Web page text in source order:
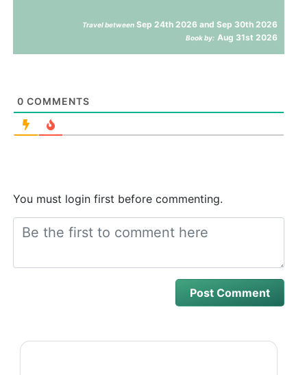
Travel between Sep 24th 2026 and Sep 30th 2026
Book by: Aug 31st 2026
0 COMMENTS
You must login first before commenting.